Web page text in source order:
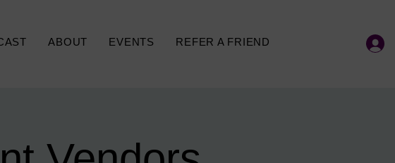
ABOUT EVENTS REFER A FRIEND